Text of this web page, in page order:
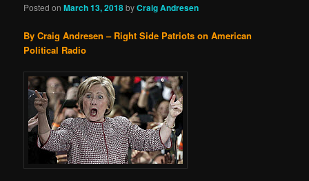
Posted onMarch 13, 2018byCraig Andresen
By Craig Andresen – Right Side Patriots on American
Political Radio